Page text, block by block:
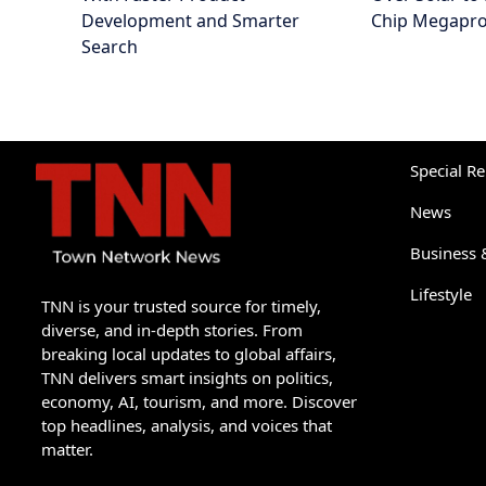
Development and Smarter
Search
Chip
TNN is your trusted source for timely,
diverse, and in-depth stories. From
breaking local updates to global affairs,
TNN delivers smart insights on politics,
economy, AI, tourism, and more. Discover
top headlines, analysis, and voices that
matter.
Special
News
Business
Lifestyle